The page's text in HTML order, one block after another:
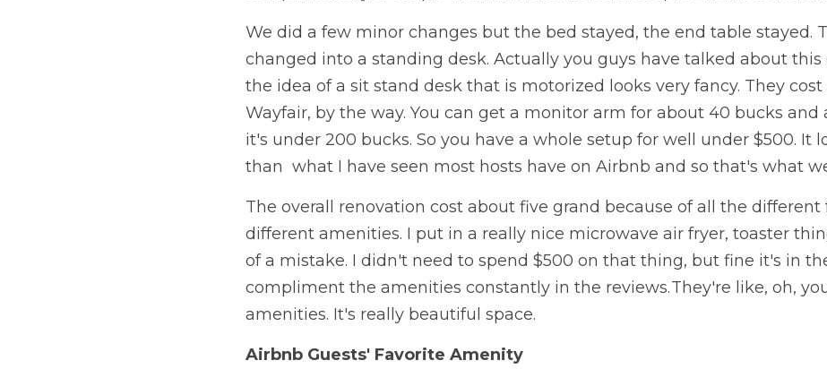
We did a few minor changes but the bed stayed, the end table stayed.
changed into a standing desk. Actually you guys have talked about this
the idea of a sit stand desk that is motorized looks very fancy. They
Wayfair, by the way. You can get a monitor arm for about 40 bucks and
it's under 200 bucks. So you have a whole setup for well under $500. It
than  what I have seen most hosts have on Airbnb and so that's what
The overall renovation cost about five grand because of all the
different amenities. I put in a really nice microwave air fryer, toaster
of a mistake. I didn't need to spend $500 on that thing, but fine it's in
compliment the amenities constantly in the reviews. They're like, oh,
amenities. It's really beautiful space.
Airbnb Guests' Favorite Amenity